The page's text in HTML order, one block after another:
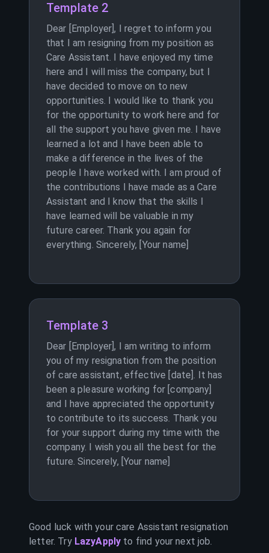
Template 2
Dear [Employer], I regret to inform you
that I am resigning from my position as
Care Assistant. I have enjoyed my time
here and I will miss the company, but I
have decided to move on to new
opportunities. I would like to thank you
for the opportunity to work here and for
all the support you have given me. I have
learned a lot and I have been able to
make a difference in the lives of the
people I have worked with. I am proud of
the contributions I have made as a Care
Assistant and I know that the skills I
have learned will be valuable in my
future career. Thank you again for
everything. Sincerely, [Your name]
Template 3
Dear [Employer], I am writing to inform
you of my resignation from the position
of care assistant, effective [date]. It has
been a pleasure working for [company]
and I have appreciated the opportunity
to contribute to its success. Thank you
for your support during my time with the
company. I wish you all the best for the
future. Sincerely, [Your name]
Good luck with yourcare Assistant resignation
letter. Try LazyApply to find your next job.